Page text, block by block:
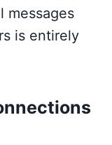
messages
is entirely